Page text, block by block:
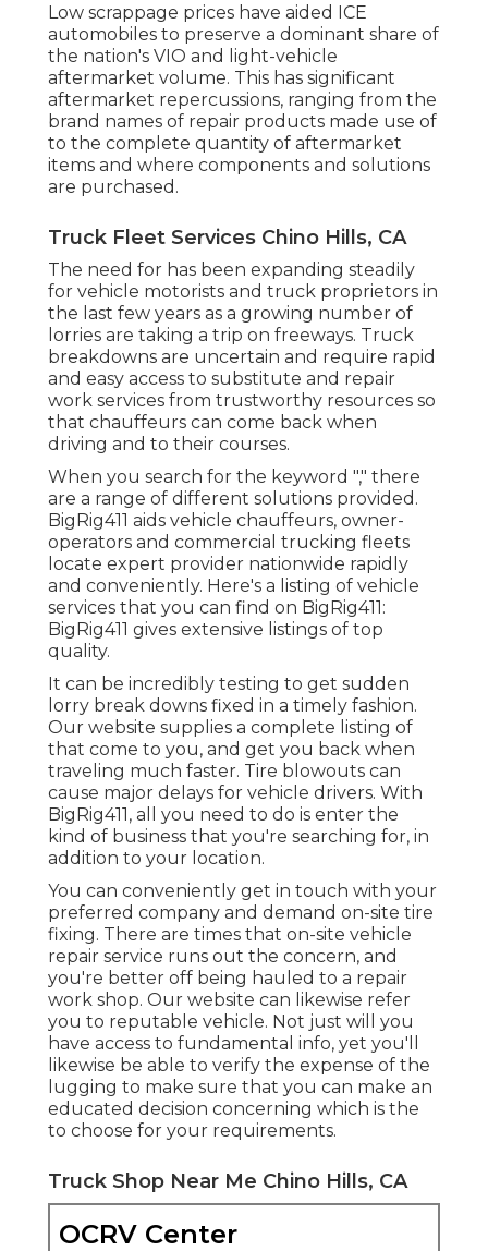
Low scrappage prices have aided ICE
automobiles to preserve a dominant share of
the nation's VIO and light-vehicle
aftermarket volume. This has significant
aftermarket repercussions, ranging from the
brand names of repair products made use of
to the complete quantity of aftermarket
items and where components and solutions
are purchased.
Truck Fleet Services Chino Hills, CA
The need for has been expanding steadily
for vehicle motorists and truck proprietors in
the last few years as a growing number of
lorries are taking a trip on freeways. Truck
breakdowns are uncertain and require rapid
and easy access to substitute and repair
work services from trustworthy resources so
that chauffeurs can come back when
driving and to their courses.
When you search for the keyword "," there
are a range of different solutions provided.
BigRig411 aids vehicle chauffeurs, owner-
operators and commercial trucking fleets
locate expert provider nationwide rapidly
and conveniently. Here's a listing of vehicle
services that you can find on BigRig411:
BigRig411 gives extensive listings of top
quality.
It can be incredibly testing to get sudden
lorry break downs fixed in a timely fashion.
Our website supplies a complete listing of
that come to you, and get you back when
traveling much faster. Tire blowouts can
cause major delays for vehicle drivers. With
BigRig411, all you need to do is enter the
kind of business that you're searching for, in
addition to your location.
You can conveniently get in touch with your
preferred company and demand on-site tire
fixing. There are times that on-site vehicle
repair service runs out the concern, and
you're better off being hauled to a repair
work shop. Our website can likewise refer
you to reputable vehicle. Not just will you
have access to fundamental info, yet you'll
likewise be able to verify the expense of the
lugging to make sure that you can make an
educated decision concerning which is the
to choose for your requirements.
Truck Shop Near Me Chino Hills, CA
OCRV Center